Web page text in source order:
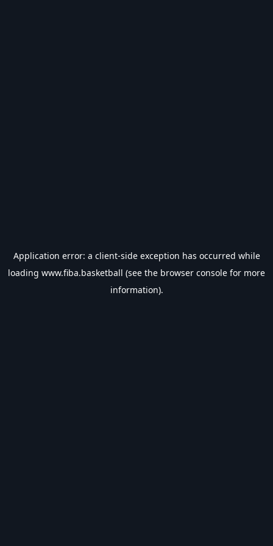
Application error: a client-side exception has occurred while
loading www.fiba.basketball (see the browser console for more
information).